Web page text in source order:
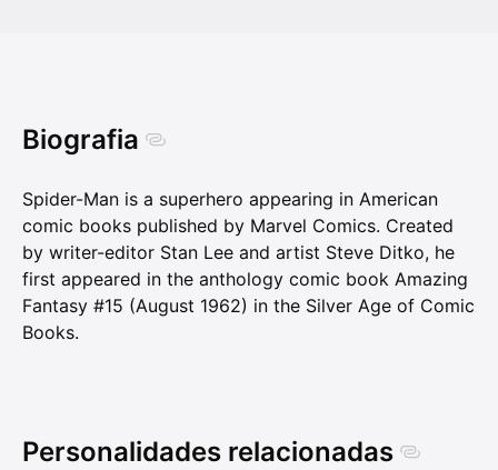
Biografia
Spider-Man is a superhero appearing in American
comic books published by Marvel Comics. Created
by writer-editor Stan Lee and artist Steve Ditko, he
first appeared in the anthology comic book Amazing
Fantasy #15 (August 1962) in the Silver Age of Comic
Books.
Personalidades relacionadas